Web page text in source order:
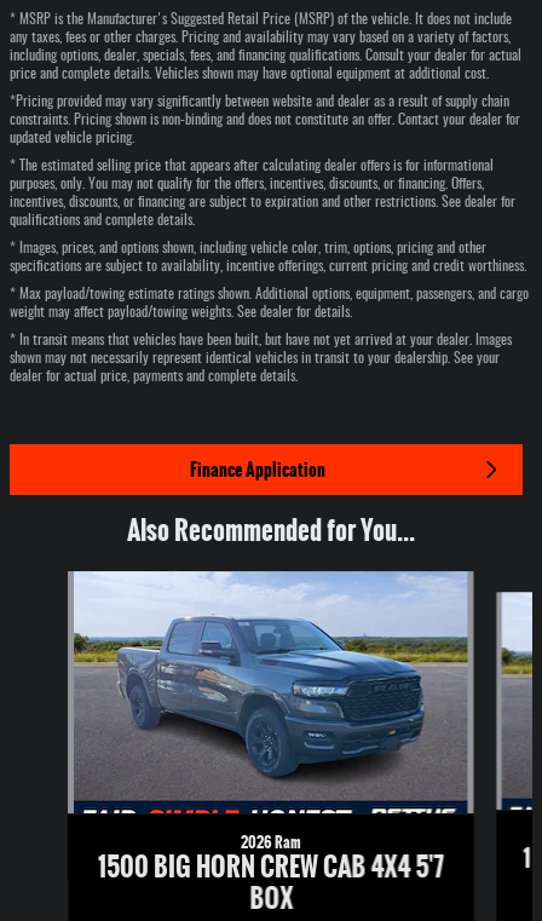
* MSRP is the Manufacturer's Suggested Retail Price (MSRP) of the vehicle. It does not include
any taxes, fees or other charges. Pricing and availability may vary based on a variety of factors,
including options, dealer, specials, fees, and financing qualifications. Consult your dealer for actual
price and complete details. Vehicles shown may have optional equipment at additional cost.
*Pricing provided may vary significantly between website and dealer as a result of supply chain
constraints. Pricing shown is non-binding and does not constitute an offer. Contact your dealer for
updated vehicle pricing.
* The estimated selling price that appears after calculating dealer offers is for informational
purposes, only. You may not qualify for the offers, incentives, discounts, or financing. Offers,
incentives, discounts, or financing are subject to expiration and other restrictions. See dealer for
qualifications and complete details.
* Images, prices, and options shown, including vehicle color, trim, options, pricing and other
specifications are subject to availability, incentive offerings, current pricing and credit worthiness.
* Max payload/towing estimate ratings shown. Additional options, equipment, passengers, and cargo
weight may affect payload/towing weights. See dealer for details.
* In transit means that vehicles have been built, but have not yet arrived at your dealer. Images
shown may not necessarily represent identical vehicles in transit to your dealership. See your
dealer for actual price, payments and complete details.
Finance Application
Also Recommended for You...
2026 Ram
1500 BIG HORN CREW CAB 4X4 5'7
BOX